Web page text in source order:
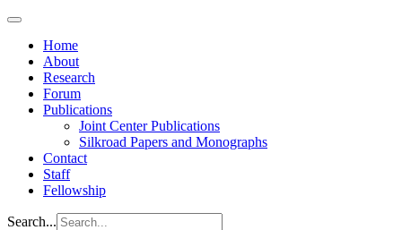
Home
About
Research
Forum
Publications
Joint Center Publications
Silkroad Papers and Monographs
Contact
Staff
Fellowship
Search...